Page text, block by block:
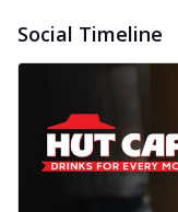
Social Timeline